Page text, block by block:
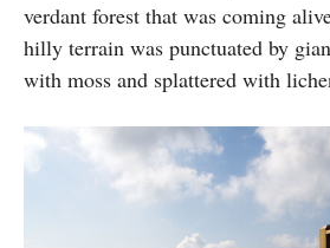
verdant forest that was coming
hilly terrain was punctuated by
with moss and splattered with